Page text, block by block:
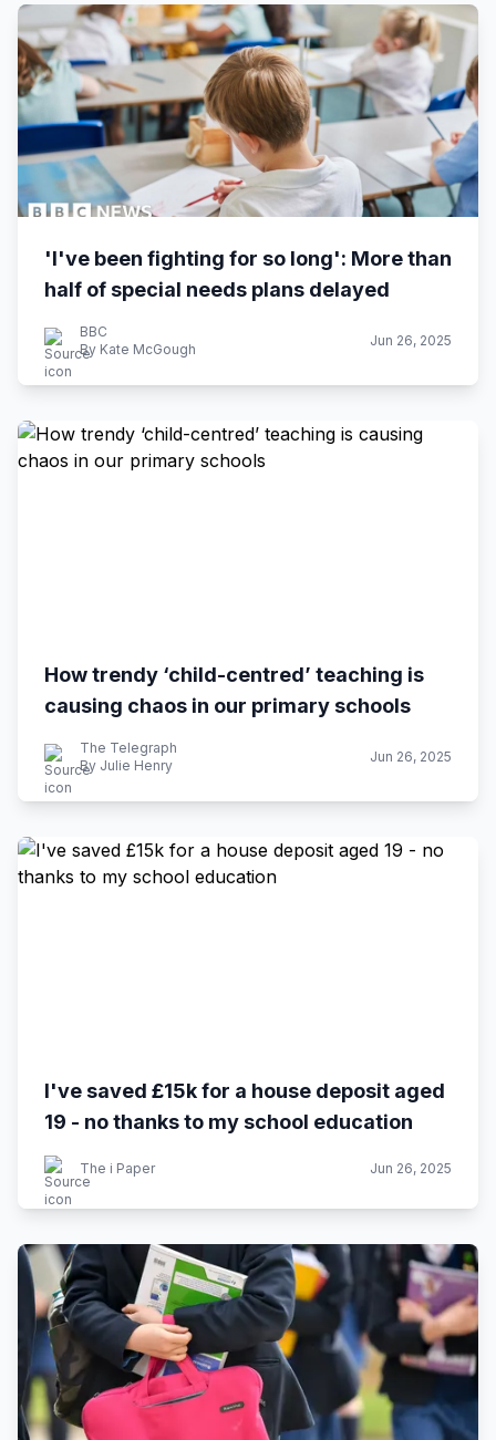
'I've been fighting for so long': More than
half of special needs plans delayed
BBC
By Kate McGough
Jun 26, 2025
How trendy ‘child-centred’ teaching is
causing chaos in our primary schools
The Telegraph
By Julie Henry
Jun 26, 2025
I've saved £15k for a house deposit aged
19 - no thanks to my school education
The i Paper Jun 26, 2025